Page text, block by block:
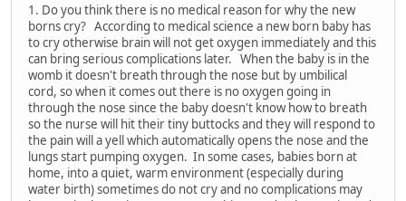
1. Do you think there is no medical reason for why the new
borns cry? According to medical science a new born baby has
to cry otherwise brain will not get oxygen immediately and this
can bring serious complications later. When the baby is in the
womb it doesn't breath through the nose but by umbilical
cord, so when it comes out there is no oxygen going in
through the nose since the baby doesn't know how to breath
so the nurse will hit their tiny buttocks and they will respond to
the pain will a yell which automatically opens the nose and the
lungs start pumping oxygen. In some cases, babies born at
home, into a quiet, warm environment (especially during
water birth) sometimes do not cry and no complications may